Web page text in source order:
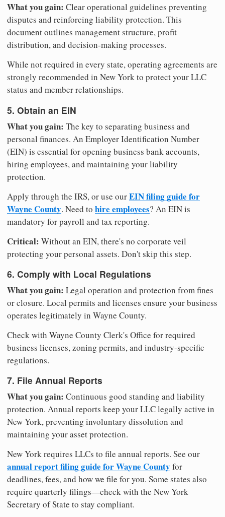
What you gain: Clear operational guidelines preventing
disputes and reinforcing liability protection. This
document outlines management structure, profit
distribution, and decision-making processes.
While not required in every state, operating agreements are
strongly recommended in New York to protect your LLC
status and member relationships.
5. Obtain an EIN
What you gain: The key to separating business and
personal finances. An Employer Identification Number
(EIN) is essential for opening business bank accounts,
hiring employees, and maintaining your liability
protection.
Apply through the IRS, or use ourEIN filing guide for
Wayne County. Need to hire employees? An EIN is
mandatory for payroll and tax reporting.
Critical: Without an EIN, there's no corporate veil
protecting your personal assets. Don't skip this step.
6. Comply with Local Regulations
What you gain: Legal operation and protection from fines
or closure. Local permits and licenses ensure your business
operates legitimately in Wayne County.
Check with Wayne County Clerk's Office for required
business licenses, zoning permits, and industry-specific
regulations.
7. File Annual Reports
What you gain: Continuous good standing and liability
protection. Annual reports keep your LLC legally active in
New York, preventing involuntary dissolution and
maintaining your asset protection.
New York requires LLCs to file annual reports. See our
annual report filing guide for Wayne County for
deadlines, fees, and how we file for you. Some states also
require quarterly filings—check with the New York
Secretary of State to stay compliant.